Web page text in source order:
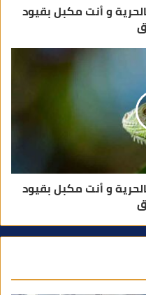
و أنت مكبل بقيود
و أنت مكبل بقيود